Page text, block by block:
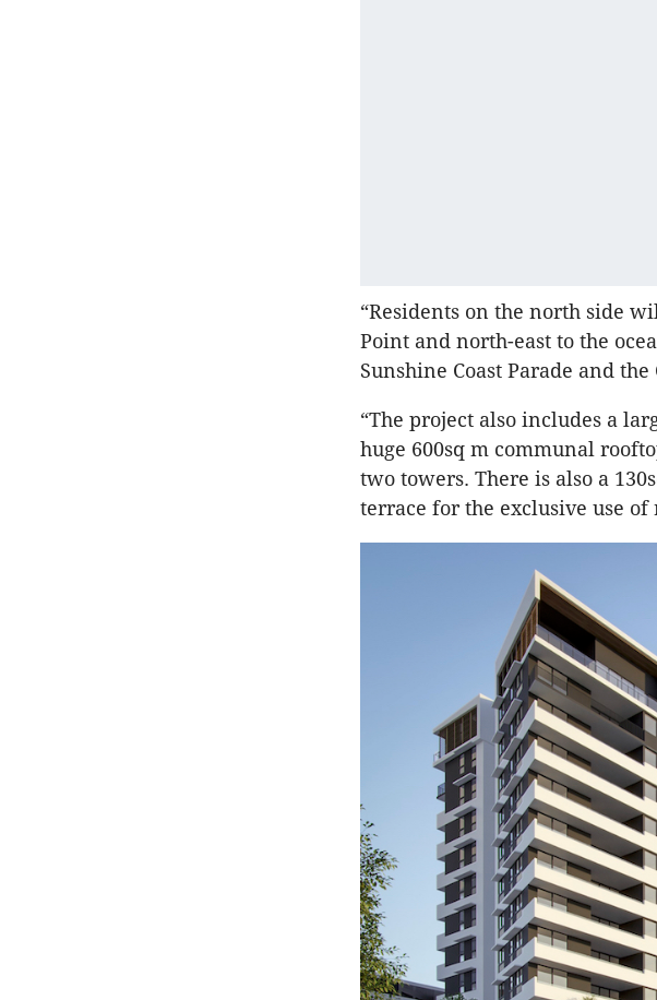
“Residents on the north side
Point and north-east to the
Sunshine Coast Parade and
“The project also includes a
huge 600sq m communal
two towers. There is also a
terrace for the exclusive use of